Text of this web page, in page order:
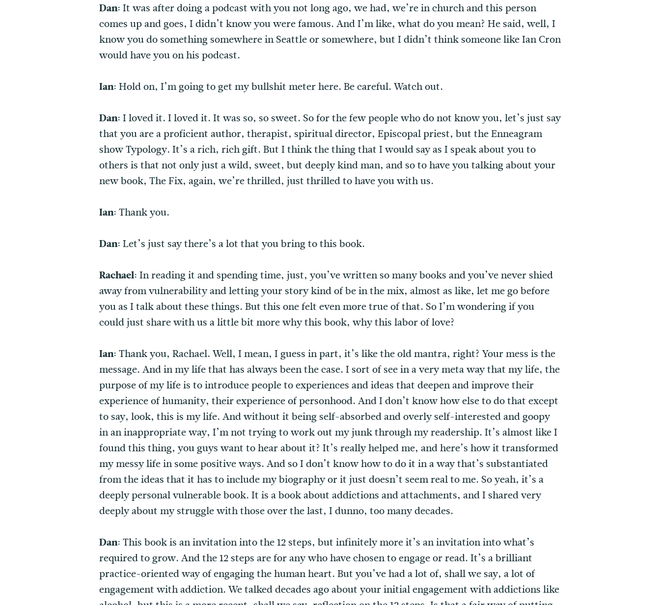
Dan: It was after doing a podcast with you not long ago, we had, we’re in church and this person
comes up and goes, I didn’t know you were famous. And I’m like, what do you mean? He said, well, I
know you do something somewhere in Seattle or somewhere, but I didn’t think someone like Ian Cron
would have you on his podcast.
Ian: Hold on, I’m going to get my bullshit meter here. Be careful. Watch out.
Dan: I loved it. I loved it. It was so, so sweet. So for the few people who do not know you, let’s just say
that you are a proficient author, therapist, spiritual director, Episcopal priest, but the Enneagram
show Typology. It’s a rich, rich gift. But I think the thing that I would say as I speak about you to
others is that not only just a wild, sweet, but deeply kind man, and so to have you talking about your
new book, The Fix, again, we’re thrilled, just thrilled to have you with us.
Ian: Thank you.
Dan: Let’s just say there’s a lot that you bring to this book.
Rachael: In reading it and spending time, just, you’ve written so many books and you’ve never shied
away from vulnerability and letting your story kind of be in the mix, almost as like, let me go before
you as I talk about these things. But this one felt even more true of that. So I’m wondering if you
could just share with us a little bit more why this book, why this labor of love?
Ian: Thank you, Rachael. Well, I mean, I guess in part, it’s like the old mantra, right? Your mess is the
message. And in my life that has always been the case. I sort of see in a very meta way that my life, the
purpose of my life is to introduce people to experiences and ideas that deepen and improve their
experience of humanity, their experience of personhood. And I don’t know how else to do that except
to say, look, this is my life. And without it being self-absorbed and overly self-interested and goopy
in an inappropriate way, I’m not trying to work out my junk through my readership. It’s almost like I
found this thing, you guys want to hear about it? It’s really helped me, and here’s how it transformed
my messy life in some positive ways. And so I don’t know how to do it in a way that’s substantiated
from the ideas that it has to include my biography or it just doesn’t seem real to me. So yeah, it’s a
deeply personal vulnerable book. It is a book about addictions and attachments, and I shared very
deeply about my struggle with those over the last, I dunno, too many decades.
Dan: This book is an invitation into the 12 steps, but infinitely more it’s an invitation into what’s
required to grow. And the 12 steps are for any who have chosen to engage or read. It’s a brilliant
practice-oriented way of engaging the human heart. But you’ve had a lot of, shall we say, a lot of
engagement with addiction. We talked decades ago about your initial engagement with addictions like